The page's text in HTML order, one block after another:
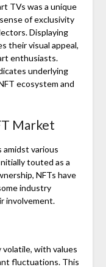
TVs was a unique
of exclusivity
Displaying
their visual appeal,
enthusiasts.
underlying
ecosystem and
Market
amidst various
touted as a
NFTs have
industry
involvement.
with values
fluctuations. This